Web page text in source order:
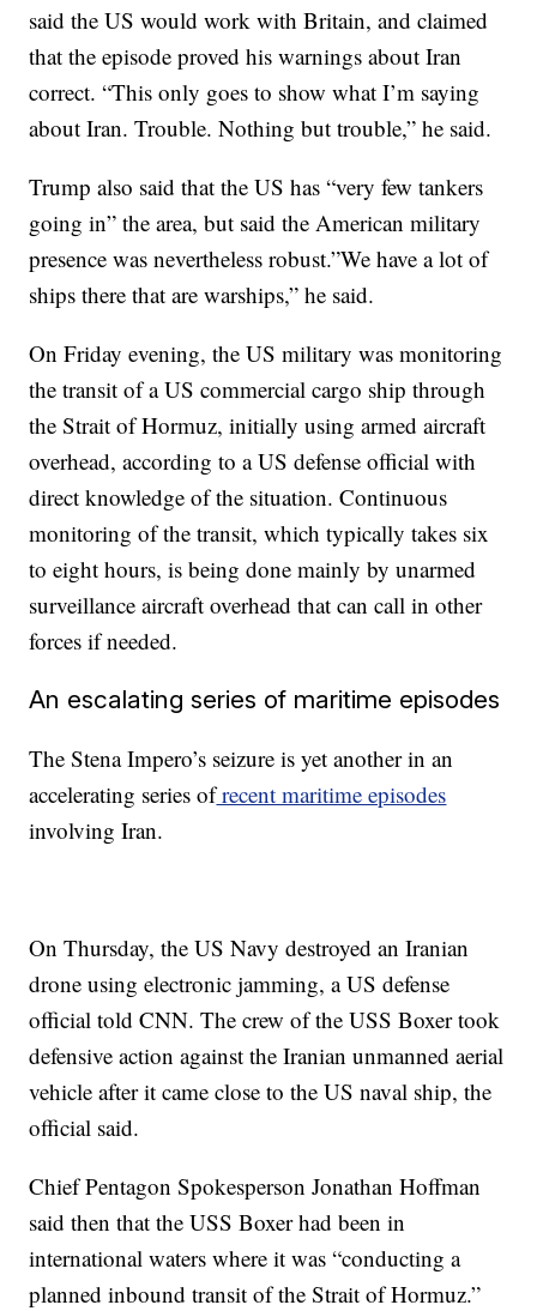
said the US would work with Britain, and claimed
that the episode proved his warnings about Iran
correct. “This only goes to show what I’m saying
about Iran. Trouble. Nothing but trouble,” he said.
Trump also said that the US has “very few tankers
going in” the area, but said the American military
presence was nevertheless robust.”We have a lot of
ships there that are warships,” he said.
On Friday evening, the US military was monitoring
the transit of a US commercial cargo ship through
the Strait of Hormuz, initially using armed aircraft
overhead, according to a US defense official with
direct knowledge of the situation. Continuous
monitoring of the transit, which typically takes six
to eight hours, is being done mainly by unarmed
surveillance aircraft overhead that can call in other
forces if needed.
An escalating series of maritime episodes
The Stena Impero’s seizure is yet another in an
accelerating series ofrecent maritime episodes
involving Iran.
On Thursday, the US Navy destroyed an Iranian
drone using electronic jamming, a US defense
official told CNN. The crew of the USS Boxer took
defensive action against the Iranian unmanned aerial
vehicle after it came close to the US naval ship, the
official said.
Chief Pentagon Spokesperson Jonathan Hoffman
said then that the USS Boxer had been in
international waters where it was “conducting a
planned inbound transit of the Strait of Hormuz.”